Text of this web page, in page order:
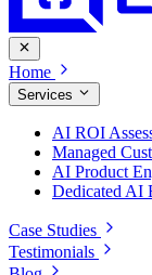
Home
Services
AI ROI
Managed
AI Product
Dedicated AI
Case Studies
Testimonials